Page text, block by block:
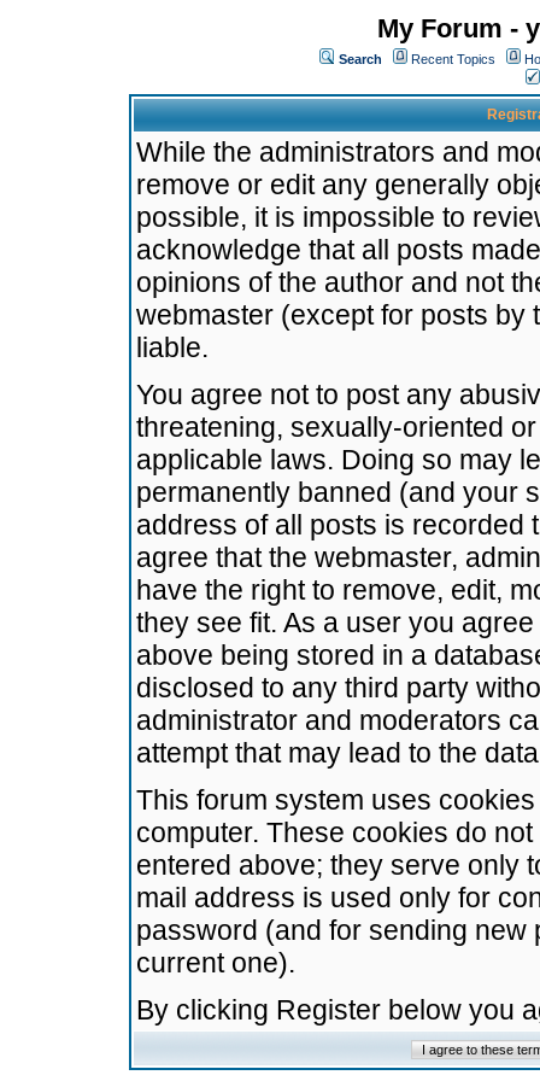
My Forum -
Search Recent Topics
While the administrators and
remove or edit any generally
possible, it is impossible to
acknowledge that all posts
opinions of the author and not
webmaster (except for posts by
liable.
You agree not to post any
threatening, sexually-oriented
applicable laws. Doing so may
permanently banned (and your
address of all posts is recorded
agree that the webmaster,
have the right to remove, edit,
they see fit. As a user you
above being stored in a
disclosed to any third party
administrator and moderators
attempt that may lead to the
This forum system uses
computer. These cookies do
entered above; they serve only
mail address is used only for
password (and for sending
current one).
By clicking Register below you